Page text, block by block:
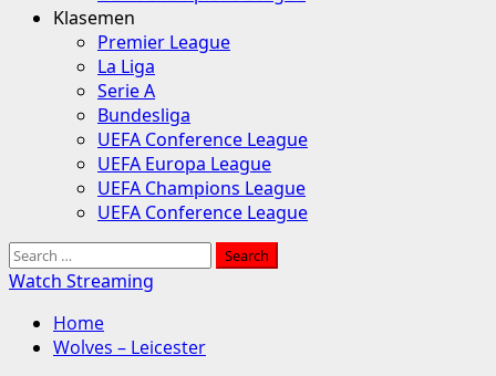
Klasemen
Premier League
La Liga
Serie A
Bundesliga
UEFA Conference League
UEFA Europa League
UEFA Champions League
UEFA Conference League
Search
for:
Watch Streaming
Home
Wolves – Leicester